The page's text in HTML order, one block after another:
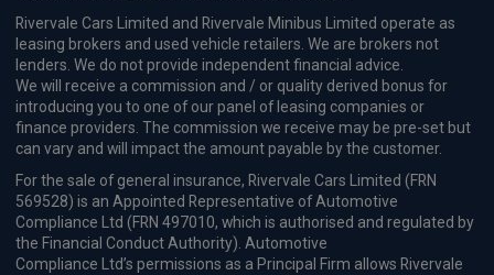
Rivervale Cars Limited and Rivervale Minibus Limited operate as
leasing brokers and used vehicle retailers. We are brokers not
lenders. We do not provide independent financial advice.
We will receive a commission and / or quality derived bonus for
introducing you to one of our panel of leasing companies or
finance providers. The commission we receive may be pre-set but
can vary and will impact the amount payable by the customer.
For the sale of general insurance, Rivervale Cars Limited (FRN
569528) is an Appointed Representative of Automotive
Compliance Ltd (FRN 497010, which is authorised and regulated by
the Financial Conduct Authority). Automotive
Compliance Ltd’s permissions as a Principal Firm allows Rivervale